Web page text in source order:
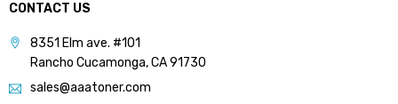
CONTACT US
8351 Elm ave. #101
Rancho Cucamonga, CA 91730
sales@aaatoner.com